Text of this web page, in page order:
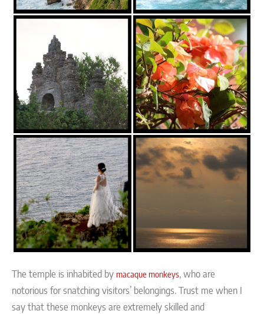
The temple is inhabited by macaque monkeys, who are
notorious for snatching visitors’ belongings. Trust me when I
say that these monkeys are extremely skilled and